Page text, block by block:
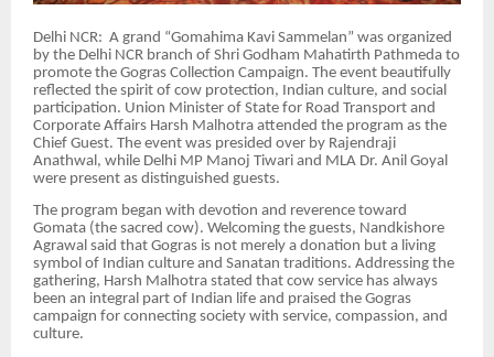
Delhi NCR: A grand “Gomahima Kavi Sammelan” was organized
by the Delhi NCR branch of Shri Godham Mahatirth Pathmeda to
promote the Gogras Collection Campaign. The event beautifully
reflected the spirit of cow protection, Indian culture, and social
participation. Union Minister of State for Road Transport and
Corporate Affairs Harsh Malhotra attended the program as the
Chief Guest. The event was presided over by Rajendraji
Anathwal, while Delhi MP Manoj Tiwari and MLA Dr. Anil Goyal
were present as distinguished guests.
The program began with devotion and reverence toward
Gomata (the sacred cow). Welcoming the guests, Nandkishore
Agrawal said that Gogras is not merely a donation but a living
symbol of Indian culture and Sanatan traditions. Addressing the
gathering, Harsh Malhotra stated that cow service has always
been an integral part of Indian life and praised the Gogras
campaign for connecting society with service, compassion, and
culture.